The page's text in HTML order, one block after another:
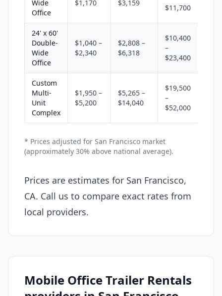
Wide
Office
$1,170
$3,159
$11,700
24' x 60'
Double-
Wide
Office
$1,040 –
$2,340
$2,808 –
$6,318
$10,400
–
$23,400
Custom
Multi-
Unit
Complex
$1,950 –
$5,200
$5,265 –
$14,040
$19,500
–
$52,000
* Prices adjusted for San Francisco market
(approximately 30% above national average).
Prices are estimates for San Francisco,
CA. Call us to compare exact rates from
local providers.
Mobile Office Trailer Rentals